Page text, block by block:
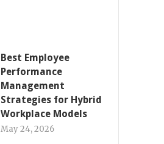
Best Employee
Performance
Management
Strategies for Hybrid
Workplace Models
May 24, 2026